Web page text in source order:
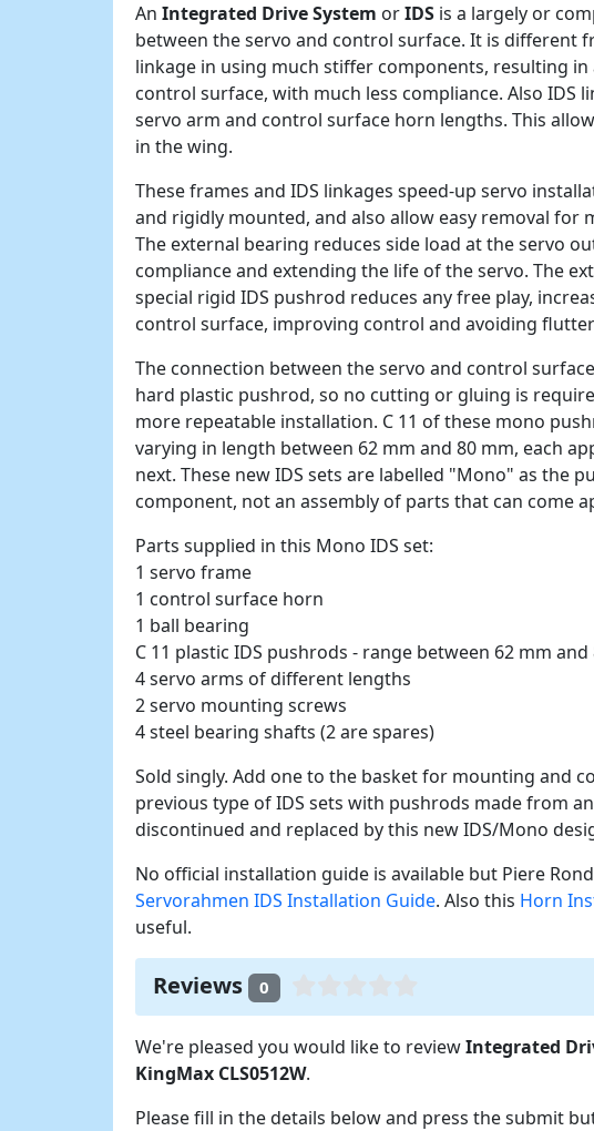
An Integrated Drive System orIDS is a largely or
between the servo and control surface. It is different
linkage in using much stiffer components, resulting
control surface, with much less compliance. Also IDS
servo arm and control surface horn lengths. This
in the wing.
These frames and IDS linkages speed-up servo
and rigidly mounted, and also allow easy removal for
The external bearing reduces side load at the servo
compliance and extending the life of the servo. The
special rigid IDS pushrod reduces any free play,
control surface, improving control and avoiding
The connection between the servo and control
hard plastic pushrod, so no cutting or gluing is
more repeatable installation. C 11 of these mono
varying in length between 62 mm and 80 mm, each
next. These new IDS sets are labelled "Mono" as the
component, not an assembly of parts that can come
Parts supplied in this Mono IDS set:
1 servo frame
1 control surface horn
1 ball bearing
C 11 plastic IDS pushrods - range between 62 mm
4 servo arms of different lengths
2 servo mounting screws
4 steel bearing shafts (2 are spares)
Sold singly. Add one to the basket for mounting and
previous type of IDS sets with pushrods made from
discontinued and replaced by this new IDS/Mono
No official installation guide is available but Piere
Servorahmen IDS Installation Guide. Also this Horn
useful.
Reviews 0
We're pleased you would like to reviewIntegrated
KingMax CLS0512W.
Please fill in the details below and press the submit